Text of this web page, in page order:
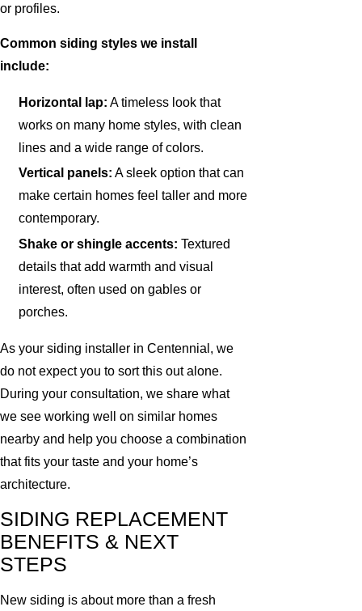
or profiles.
Common siding styles we install
include:
Horizontal lap: A timeless look that
works on many home styles, with clean
lines and a wide range of colors.
Vertical panels: A sleek option that can
make certain homes feel taller and more
contemporary.
Shake or shingle accents: Textured
details that add warmth and visual
interest, often used on gables or
porches.
As your siding installer in Centennial, we
do not expect you to sort this out alone.
During your consultation, we share what
we see working well on similar homes
nearby and help you choose a combination
that fits your taste and your home’s
architecture.
SIDING REPLACEMENT
BENEFITS & NEXT
STEPS
New siding is about more than a fresh